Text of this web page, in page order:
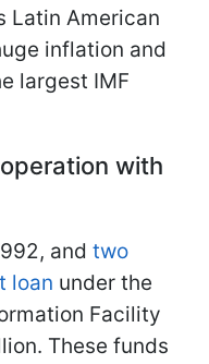
Latin American
inflation and
largest IMF
with
and two
loan under the
Facility
These funds